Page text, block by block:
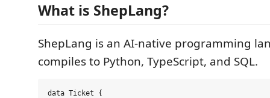
What is ShepLang?
ShepLang is an AI-native programming
compiles to Python, TypeScript, and SQL.
data Ticket {